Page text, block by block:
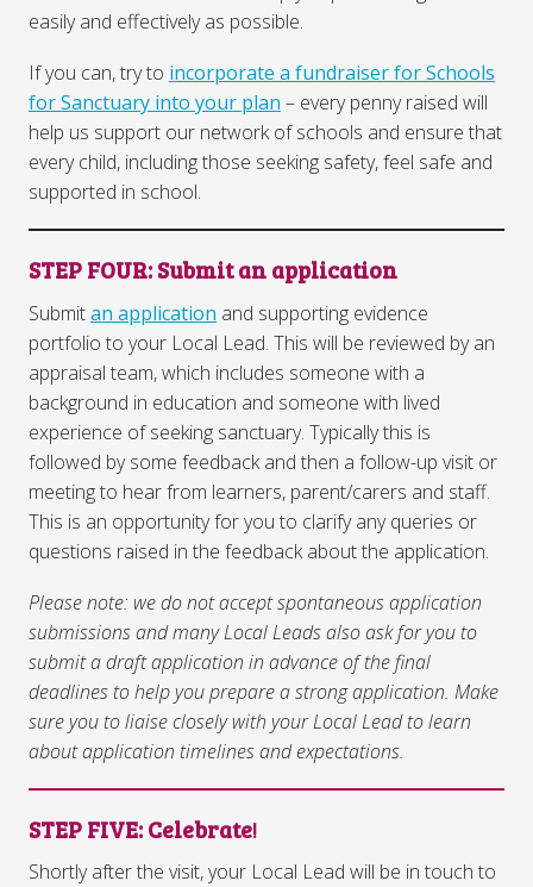
easily and effectively as possible.
If you can, try to incorporate a fundraiser for Schools
for Sanctuary into your plan – every penny raised will
help us support our network of schools and ensure that
every child, including those seeking safety, feel safe and
supported in school.
STEP FOUR: Submit an application
Submitan application and supporting evidence
portfolio to your Local Lead. This will be reviewed by an
appraisal team, which includes someone with a
background in education and someone with lived
experience of seeking sanctuary. Typically this is
followed by some feedback and then a follow-up visit or
meeting to hear from learners, parent/carers and staff.
This is an opportunity for you to clarify any queries or
questions raised in the feedback about the application.
Please note: we do not accept spontaneous application
submissions and many Local Leads also ask for you to
submit a draft application in advance of the final
deadlines to help you prepare a strong application. Make
sure you to liaise closely with your Local Lead to learn
about application timelines and expectations.
STEP FIVE: Celebrate!
Shortly after the visit, your Local Lead will be in touch to